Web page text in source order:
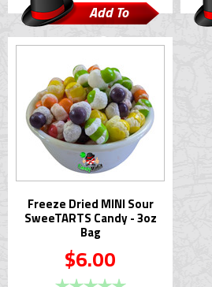
Add To
Cart
Freeze Dried MINI Sour
SweeTARTS Candy - 3oz
Bag
$6.00